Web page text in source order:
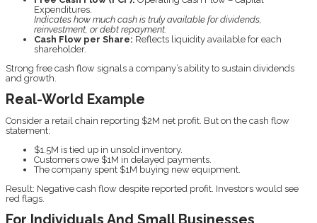
Expenditures.
Indicates how much cash is truly available for dividends,
reinvestment, or debt repayment.
Cash Flow per Share: Reflects liquidity available for each
shareholder.
Strong free cash flow signals a company’s ability to sustain dividends
and growth.
Real-World Example
Consider a retail chain reporting $2M net profit. But on the cash flow
statement:
$1.5M is tied up in unsold inventory.
Customers owe $1M in delayed payments.
The company spent $1M buying new equipment.
Result: Negative cash flow despite reported profit. Investors would see
red flags.